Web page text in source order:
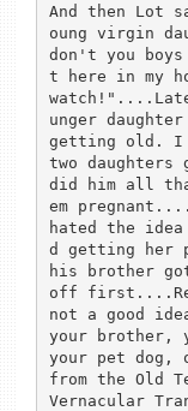
And then Lot
oung virgin
don't you
t here in my
unger
getting old. I
two daughters
did him all
em
hated the
d getting her
his brother
off
not a good
your brother,
your pet dog,
from the Old
Vernacular